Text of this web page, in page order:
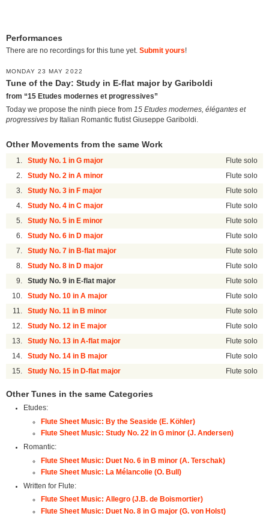
Performances
There are no recordings for this tune yet. Submit yours!
MONDAY 23 MAY 2022
Tune of the Day: Study in E-flat major by Gariboldi
from “15 Etudes modernes et progressives”
Today we propose the ninth piece from 15 Etudes modernes, élégantes et
progressives by Italian Romantic flutist Giuseppe Gariboldi.
Other Movements from the same Work
1. Study No. 1 in G major Flute solo
2. Study No. 2 in A minor Flute solo
3. Study No. 3 in F major Flute solo
4. Study No. 4 in C major Flute solo
5. Study No. 5 in E minor Flute solo
6. Study No. 6 in D major Flute solo
7. Study No. 7 in B-flat major Flute solo
8. Study No. 8 in D major Flute solo
9. Study No. 9 in E-flat major Flute solo
10. Study No. 10 in A major Flute solo
11. Study No. 11 in B minor Flute solo
12. Study No. 12 in E major Flute solo
13. Study No. 13 in A-flat major Flute solo
14. Study No. 14 in B major Flute solo
15. Study No. 15 in D-flat major Flute solo
Other Tunes in the same Categories
Etudes:
Flute Sheet Music: By the Seaside (E. Köhler)
Flute Sheet Music: Study No. 22 in G minor (J. Andersen)
Romantic:
Flute Sheet Music: Duet No. 6 in B minor (A. Terschak)
Flute Sheet Music: La Mélancolie (O. Bull)
Written for Flute:
Flute Sheet Music: Allegro (J.B. de Boismortier)
Flute Sheet Music: Duet No. 8 in G major (G. von Holst)